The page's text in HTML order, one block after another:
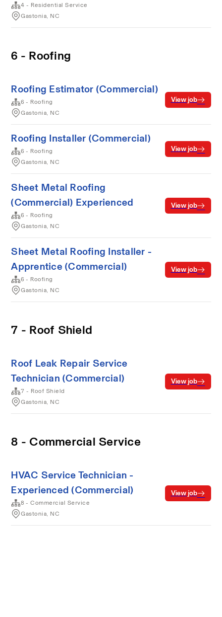
4 - Residential Service
Gastonia, NC
6 - Roofing
Roofing Estimator (Commercial)
6 - Roofing
Gastonia, NC
View job
Roofing Installer (Commercial)
6 - Roofing
Gastonia, NC
View job
Sheet Metal Roofing
(Commercial) Experienced
6 - Roofing
Gastonia, NC
View job
Sheet Metal Roofing Installer -
Apprentice (Commercial)
6 - Roofing
Gastonia, NC
View job
7 - Roof Shield
Roof Leak Repair Service
Technician (Commercial)
7 - Roof Shield
Gastonia, NC
View job
8 - Commercial Service
HVAC Service Technician -
Experienced (Commercial)
8 - Commercial Service
Gastonia, NC
View job